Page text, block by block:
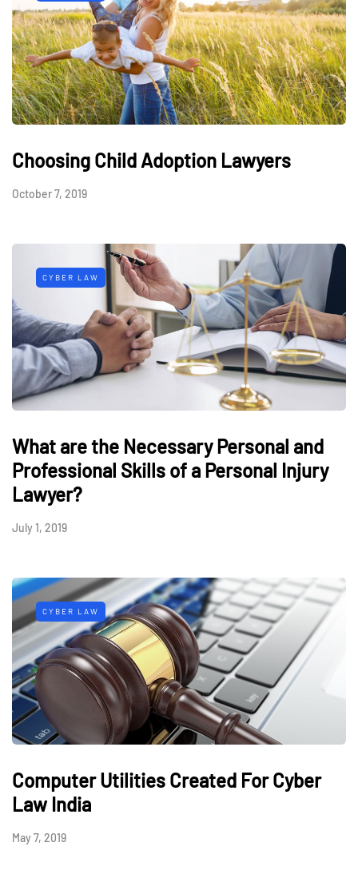
Choosing Child Adoption Lawyers
October 7, 2019
CYBER LAW
What are the Necessary Personal and
Professional Skills of a Personal Injury
Lawyer?
July 1, 2019
CYBER LAW
Computer Utilities Created For Cyber
Law India
May 7, 2019